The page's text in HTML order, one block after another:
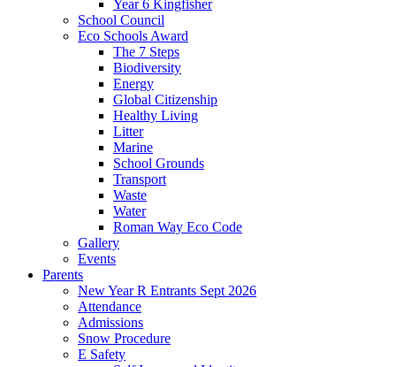
Year 6 Kingfisher
School Council
Eco Schools Award
The 7 Steps
Biodiversity
Energy
Global Citizenship
Healthy Living
Litter
Marine
School Grounds
Transport
Waste
Water
Roman Way Eco Code
Gallery
Events
Parents
New Year R Entrants Sept 2026
Attendance
Admissions
Snow Procedure
E Safety